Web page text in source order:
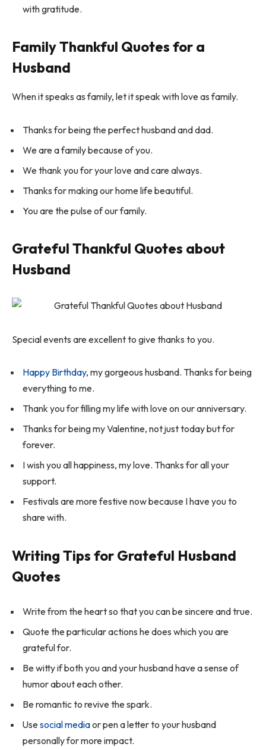
with gratitude.
Family Thankful Quotes for a
Husband
When it speaks as family, let it speak with love as family.
Thanks for being the perfect husband and dad.
We are a family because of you.
We thank you for your love and care always.
Thanks for making our home life beautiful.
You are the pulse of our family.
Grateful Thankful Quotes about
Husband
Special events are excellent to give thanks to you.
Happy Birthday, my gorgeous husband. Thanks for being
everything to me.
Thank you for filling my life with love on our anniversary.
Thanks for being my Valentine, not just today but for
forever.
I wish you all happiness, my love. Thanks for all your
support.
Festivals are more festive now because I have you to
share with.
Writing Tips for Grateful Husband
Quotes
Write from the heart so that you can be sincere and true.
Quote the particular actions he does which you are
grateful for.
Be witty if both you and your husband have a sense of
humor about each other.
Be romantic to revive the spark.
Usesocial mediaor pen a letter to your husband
personally for more impact.